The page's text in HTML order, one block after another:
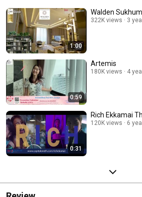
1:00
Walden
322K views 3
0:59
Artemis
180K views 4
0:31
Rich Ekkamai
120K views 6